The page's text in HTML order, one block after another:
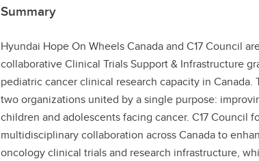
Summary
Hyundai Hope On Wheels Canada and C17 Council
collaborative Clinical Trials Support & Infrastructure
pediatric cancer clinical research capacity in
two organizations united by a single purpose:
children and adolescents facing cancer. C17 Council
multidisciplinary collaboration across Canada to
oncology clinical trials and research infrastructure,